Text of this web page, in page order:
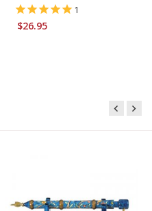
1
$26.95